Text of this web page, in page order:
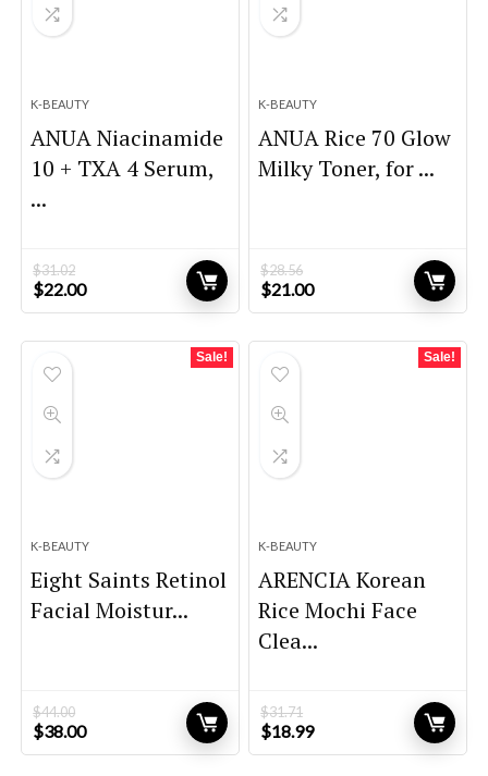
K-BEAUTY
ANUA Niacinamide
10 + TXA 4 Serum,
...
$31.02
Original
price
$22.00Current
price
K-BEAUTY
ANUA Rice 70 Glow
Milky Toner, for ...
$28.56
Original
price
$21.00Current
price
Sale!
K-BEAUTY
Eight Saints Retinol
Facial Moistur...
$44.00
Original
price
$38.00Current
price
Sale!
K-BEAUTY
ARENCIA Korean
Rice Mochi Face
Clea...
$31.71
Original
price
$18.99Current
price